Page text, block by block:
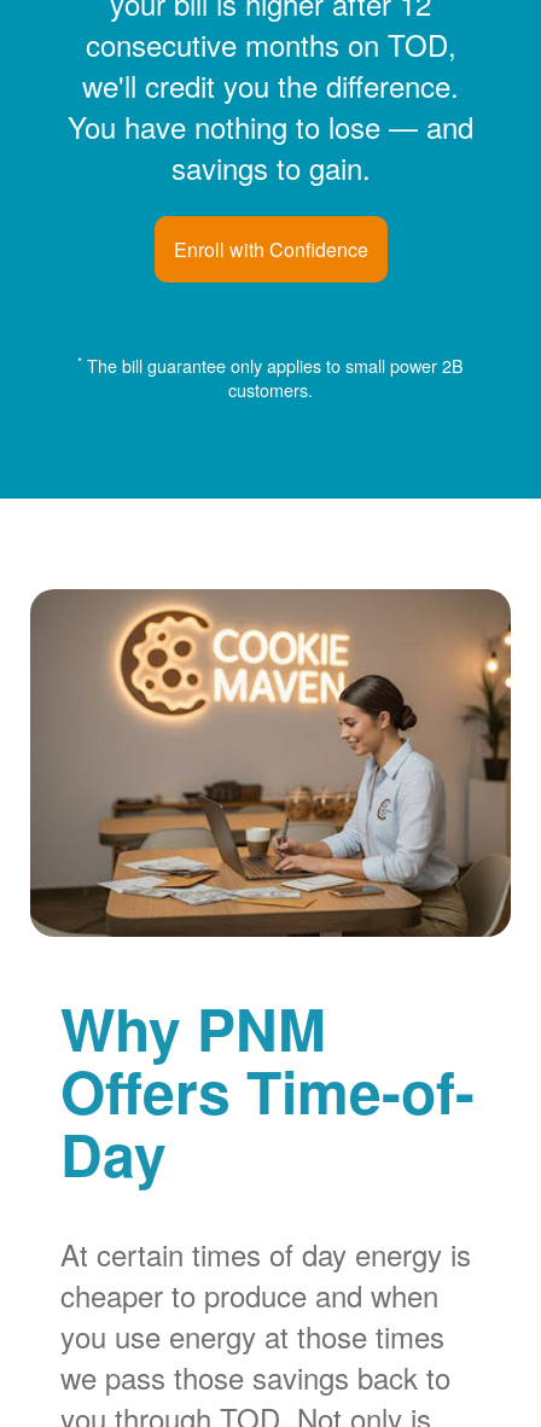
consecutive months on TOD,
we'll credit you the difference.
You have nothing to lose
and
savings to gain.
Enroll with Confidence
* The bill guarantee only applies to small power 2B
customers.
Why PNM
Offers Time-of-
Day
At certain times of day energy is
cheaper to produce and when
you use energy at those times
we pass those savings back to
you through TOD. Not only is